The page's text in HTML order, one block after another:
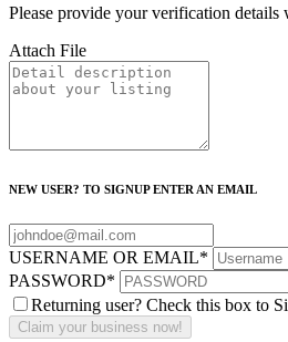
Please provide your verification
Attach File
NEW USER? TO SIGNUP ENTER AN EMAIL
USERNAME OR EMAIL*
PASSWORD*
Returning user? Check this box to